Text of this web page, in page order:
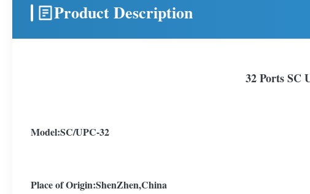
Product Description
32 Ports SC
Model:SC/UPC-32
Place of Origin:ShenZhen,China